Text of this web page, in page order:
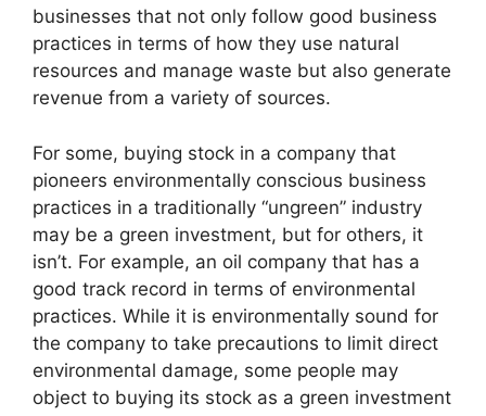
businesses that not only follow good business
practices in terms of how they use natural
resources and manage waste but also generate
revenue from a variety of sources.
For some, buying stock in a company that
pioneers environmentally conscious business
practices in a traditionally “ungreen” industry
may be a green investment, but for others, it
isn’t. For example, an oil company that has a
good track record in terms of environmental
practices. While it is environmentally sound for
the company to take precautions to limit direct
environmental damage, some people may
object to buying its stock as a green investment